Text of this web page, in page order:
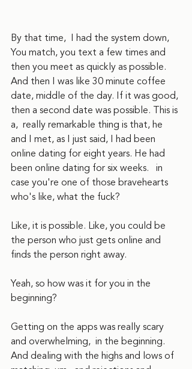
By that time,  I had the system down,
You match, you text a few times and
then you meet as quickly as possible.
And then I was like 30 minute coffee
date, middle of the day. If it was good,
then a second date was possible. This is
a,  really remarkable thing is that, he
and I met, as I just said, I had been
online dating for eight years. He had
been online dating for six weeks.   in
case you're one of those bravehearts
who's like, what the fuck?
Like, it is possible. Like, you could be
the person who just gets online and
finds the person right away.
Yeah, so how was it for you in the
beginning?
Getting on the apps was really scary
and overwhelming,  in the beginning.
And dealing with the highs and lows of